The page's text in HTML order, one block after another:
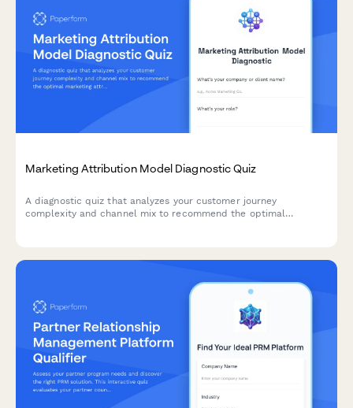
Marketing Attribution Model Diagnostic Quiz
A diagnostic quiz that analyzes your customer journey
complexity and channel mix to recommend the optimal